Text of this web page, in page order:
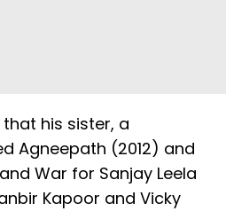
his sister, a
Agneepath (2012) and
War for Sanjay Leela
Kapoor and Vicky